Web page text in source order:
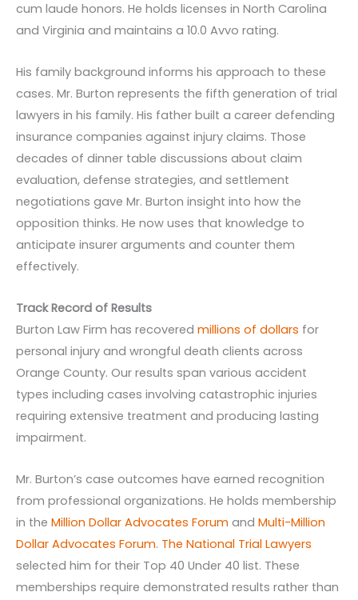
cum laude honors. He holds licenses in North Carolina
and Virginia and maintains a 10.0 Avvo rating.
His family background informs his approach to these
cases. Mr. Burton represents the fifth generation of trial
lawyers in his family. His father built a career defending
insurance companies against injury claims. Those
decades of dinner table discussions about claim
evaluation, defense strategies, and settlement
negotiations gave Mr. Burton insight into how the
opposition thinks. He now uses that knowledge to
anticipate insurer arguments and counter them
effectively.
Track Record of Results
Burton Law Firm has recovered millions of dollars for
personal injury and wrongful death clients across
Orange County. Our results span various accident
types including cases involving catastrophic injuries
requiring extensive treatment and producing lasting
impairment.
Mr. Burton’s case outcomes have earned recognition
from professional organizations. He holds membership
in the Million Dollar Advocates Forum and Multi-Million
Dollar Advocates Forum. The National Trial Lawyers
selected him for their Top 40 Under 40 list. These
memberships require demonstrated results rather than